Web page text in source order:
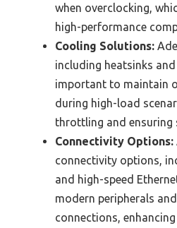
when overclocking,
high-performance
Cooling Solutions:
including heatsinks
important to maintain
during high-load
throttling and ensuring
Connectivity Options:
connectivity options,
and high-speed
modern peripherals
connections,